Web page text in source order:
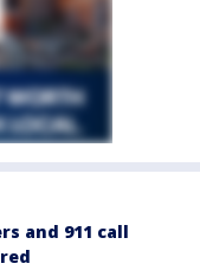
and 911 call